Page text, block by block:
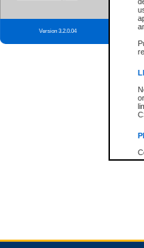
Version 3.2.0.04